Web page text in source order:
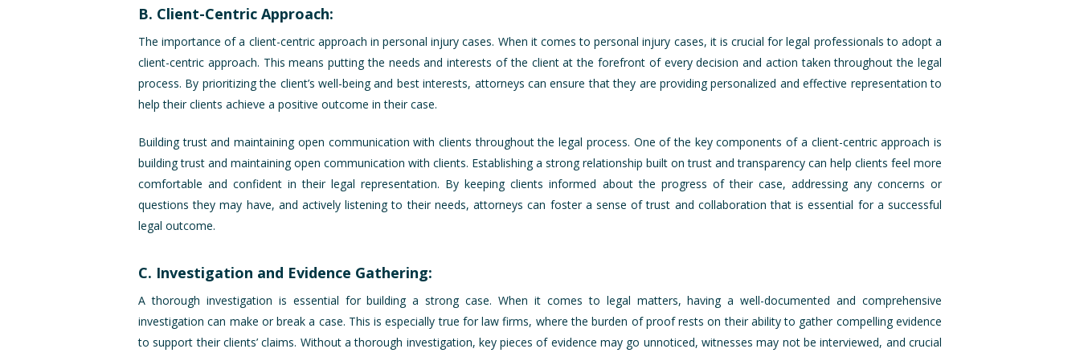
B. Client-Centric Approach:
The importance of a client-centric approach in personal injury cases. When it comes to personal injury cases, it is crucial for legal professionals to adopt a
client-centric approach. This means putting the needs and interests of the client at the forefront of every decision and action taken throughout the legal
process. By prioritizing the client’s well-being and best interests, attorneys can ensure that they are providing personalized and effective representation to
help their clients achieve a positive outcome in their case.
Building trust and maintaining open communication with clients throughout the legal process. One of the key components of a client-centric approach is
building trust and maintaining open communication with clients. Establishing a strong relationship built on trust and transparency can help clients feel more
comfortable and confident in their legal representation. By keeping clients informed about the progress of their case, addressing any concerns or
questions they may have, and actively listening to their needs, attorneys can foster a sense of trust and collaboration that is essential for a successful
legal outcome.
C. Investigation and Evidence Gathering:
A thorough investigation is essential for building a strong case. When it comes to legal matters, having a well-documented and comprehensive
investigation can make or break a case. This is especially true for law firms, where the burden of proof rests on their ability to gather compelling evidence
to support their clients’ claims. Without a thorough investigation, key pieces of evidence may go unnoticed, witnesses may not be interviewed, and crucial